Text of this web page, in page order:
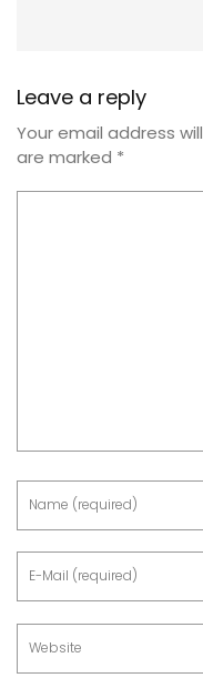
Leave a reply
Your email address
are marked *